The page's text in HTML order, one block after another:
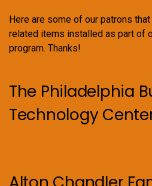
Here are some of our patrons
related items installed as part of
program. Thanks!
The Philadelphia
Technology